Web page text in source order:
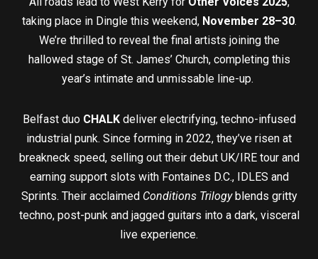
taking place in Dingle this weekend, November 28–30.
We’re thrilled to reveal the final artists joining the
hallowed stage of St. James’ Church, completing this
year’s intimate and unmissable line-up.
Belfast duo CHALKdeliver electrifying, techno-infused
industrial punk. Since forming in 2022, they’ve risen at
breakneck speed, selling out their debut UK/IRE tour and
earning support slots with Fontaines D.C., IDLES and
Sprints. Their acclaimed Conditions Trilogyblends gritty
techno, post-punk and jagged guitars into a dark, visceral
live experience.